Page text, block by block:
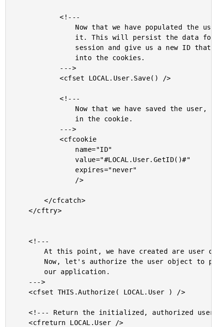
			<!---
			<cfset LOCAL.User.Save() />
			<!---
			<cfcookie
				value="#LOCAL.User.GetID()#"
		</cfcatch>
	</cftry>
	<!---
		At this point, we have created are user object.
	<cfset THIS.Authorize( LOCAL.User ) />
	<!--- Return the initialized, authorized user. --->
	<cfreturn LOCAL.User />